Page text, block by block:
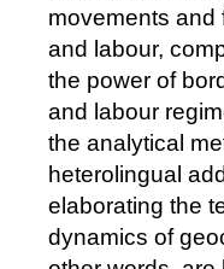
movements and
and labour,
the power of
and labour
the analytical
heterolingual
elaborating the
dynamics of